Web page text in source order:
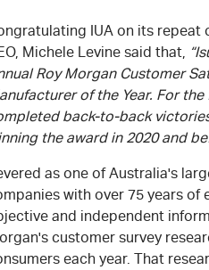
IUA on its repeat
Michele Levine said that,
Roy Morgan Customer
of the Year. For
back-to-back
the award in 2020 and
as one of Australia's
with over 75 years of
and independent
customer survey
each year. That